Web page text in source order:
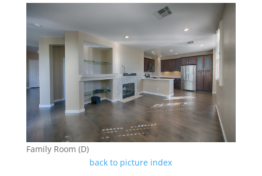
Family Room (D)
back to picture index